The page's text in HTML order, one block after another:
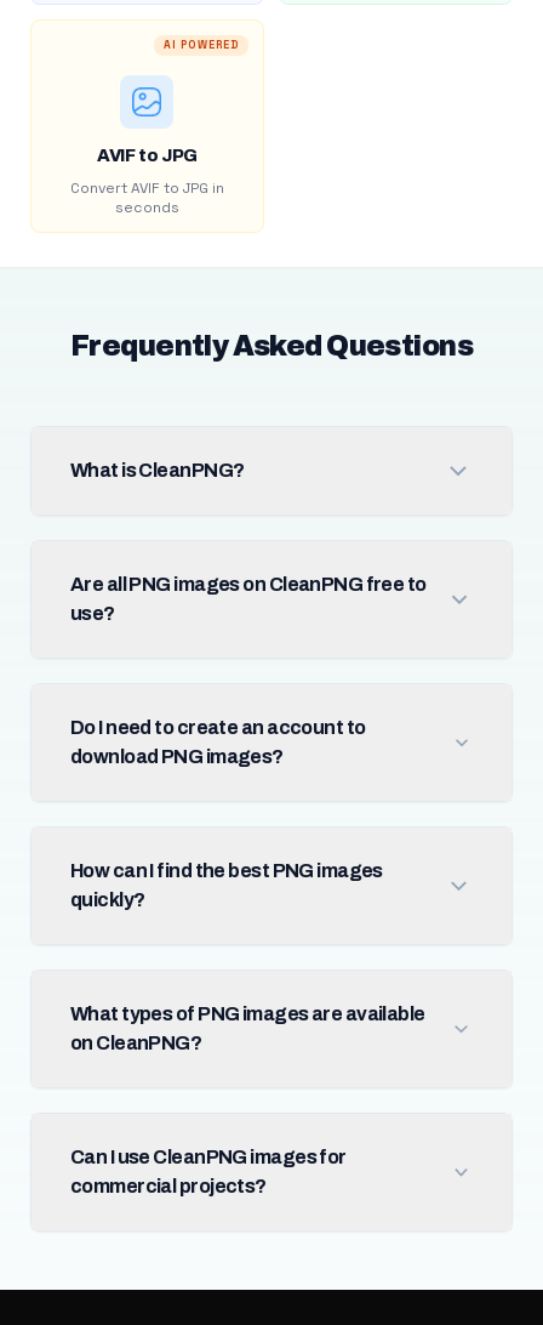
AI POWERED
AVIF to JPG
Convert AVIF to JPG in
seconds
Frequently Asked Questions
What is CleanPNG?
Are all PNG images on CleanPNG free to
use?
Do I need to create an account to
download PNG images?
How can I find the best PNG images
quickly?
What types of PNG images are available
on CleanPNG?
Can I use CleanPNG images for
commercial projects?